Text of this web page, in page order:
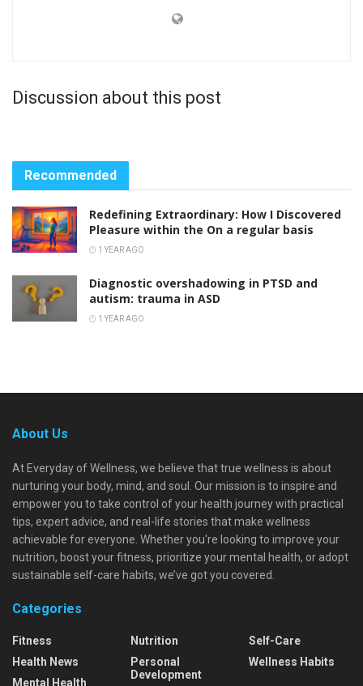
Discussion about this post
Recommended
Redefining Extraordinary: How I Discovered
Pleasure within the On a regular basis
1 YEAR AGO
Diagnostic overshadowing in PTSD and
autism: trauma in ASD
1 YEAR AGO
About Us
At Everyday of Wellness, we believe that true wellness is about
nurturing your body, mind, and soul. Our mission is to inspire and
empower you to take control of your health journey with practical
tips, expert advice, and real-life stories that make wellness
achievable for everyone. Whether you're looking to improve your
nutrition, boost your fitness, prioritize your mental health, or adopt
sustainable self-care habits, we’ve got you covered.
Categories
Fitness
Health News
Mental Health
Nutrition
Personal
Development
Self-Care
Wellness Habits